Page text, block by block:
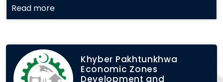
Read more
Khyber Pakhtunkhwa
Economic Zones
Development and